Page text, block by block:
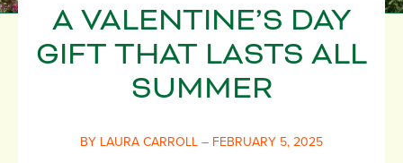
A VALENTINE’S DAY
GIFT THAT LASTS ALL
SUMMER
BY LAURA CARROLL – FEBRUARY 5, 2025